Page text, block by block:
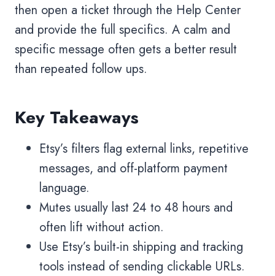
then open a ticket through the Help Center
and provide the full specifics. A calm and
specific message often gets a better result
than repeated follow ups.
Key Takeaways
Etsy’s filters flag external links, repetitive
messages, and off-platform payment
language.
Mutes usually last 24 to 48 hours and
often lift without action.
Use Etsy’s built-in shipping and tracking
tools instead of sending clickable URLs.